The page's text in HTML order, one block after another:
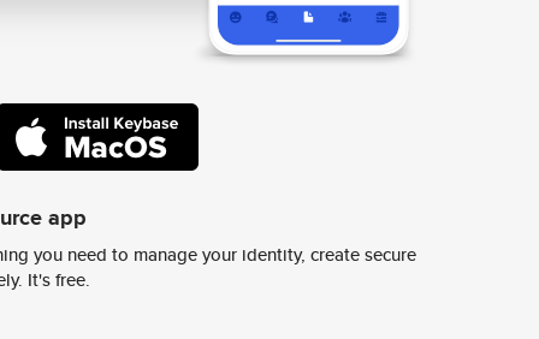
app
you need to manage your identity, create secure
It's free.